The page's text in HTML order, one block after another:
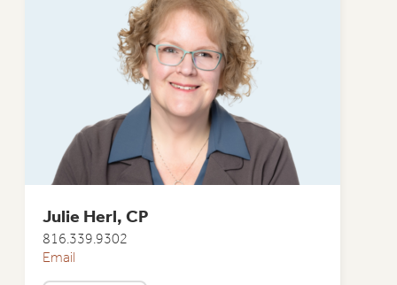
Julie Herl, CP
816.339.9302
Email